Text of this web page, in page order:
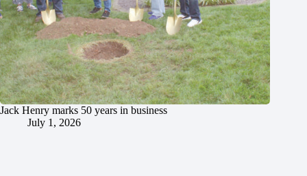
Jack Henry marks 50 years in business
July 1, 2026